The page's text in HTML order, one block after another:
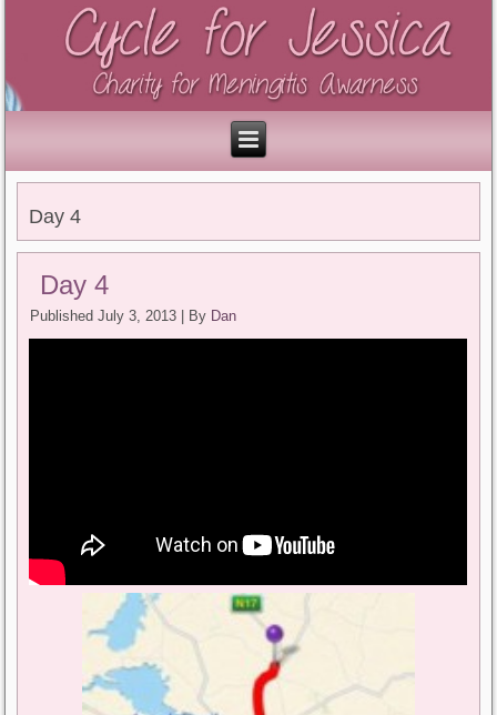
Day 4
Day 4
Published July 3, 2013 By Dan